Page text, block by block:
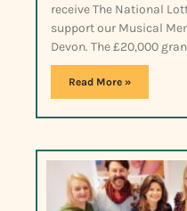
receive The National
support our Musical
Devon. The £20,000
Read More »